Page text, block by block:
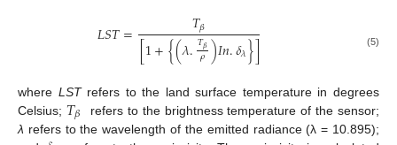
𝐿𝑆𝑇= 𝑇𝛽
[1+{(𝜆.𝑇𝛽
𝜌)𝐼𝑛.𝛿𝜆}] (5)
where LSTrefers to the land surface temperature in degrees
Celsius; 𝑇𝛽
refers to the brightness temperature of the sensor;
λ refers to the wavelength of the emitted radiance (λ = 10.895);